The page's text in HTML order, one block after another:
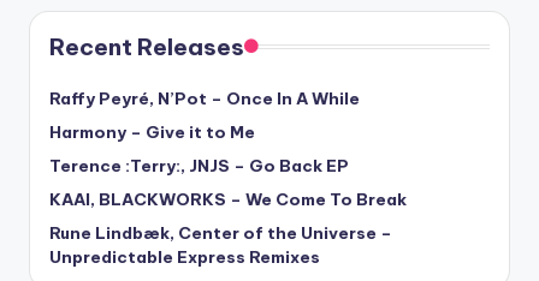
Recent Releases
Raffy Peyré, N’Pot – Once In A While
Harmony – Give it to Me
Terence :Terry:, JNJS – Go Back EP
KAAI, BLACKWORKS – We Come To Break
Rune Lindbæk, Center of the Universe –
Unpredictable Express Remixes